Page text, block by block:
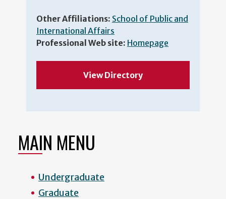
Other Affiliations: School of Public and
International Affairs
Professional Web site: Homepage
View Directory
MAIN MENU
Undergraduate
Graduate